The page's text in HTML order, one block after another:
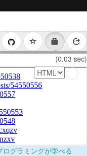
(0.03 sec)
グラミングが学べる